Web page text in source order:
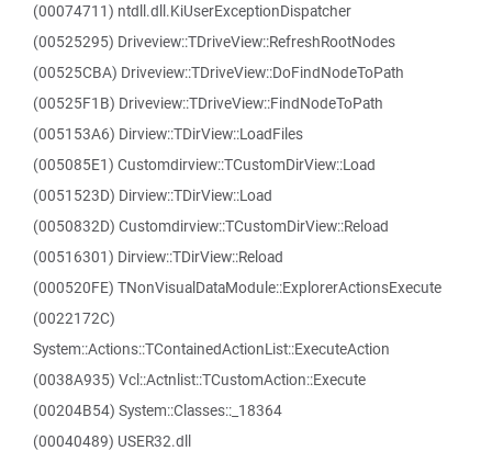
(00074711) ntdll.dll.KiUserExceptionDispatcher
(00525295) Driveview::TDriveView::RefreshRootNodes
(00525CBA) Driveview::TDriveView::DoFindNodeToPath
(00525F1B) Driveview::TDriveView::FindNodeToPath
(005153A6) Dirview::TDirView::LoadFiles
(005085E1) Customdirview::TCustomDirView::Load
(0051523D) Dirview::TDirView::Load
(0050832D) Customdirview::TCustomDirView::Reload
(00516301) Dirview::TDirView::Reload
(000520FE) TNonVisualDataModule::ExplorerActionsExecute
(0022172C)
System::Actions::TContainedActionList::ExecuteAction
(0038A935) Vcl::Actnlist::TCustomAction::Execute
(00204B54) System::Classes::_18364
(00040489) USER32.dll